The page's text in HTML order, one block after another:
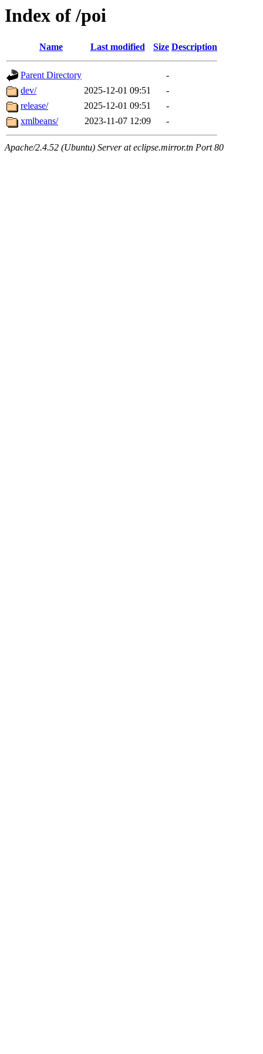
Index of /poi
Name Last modified Size Description
Parent Directory
-
dev/
2025-12-01 09:51
-
release/
2025-12-01 09:51
-
xmlbeans/
2023-11-07 12:09 -
Apache/2.4.52 (Ubuntu) Server at eclipse.mirror.tn Port 80